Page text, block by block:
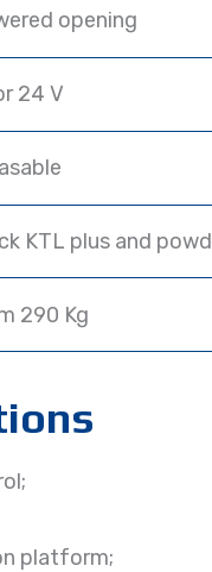
opening
24 V
KTL plus and
290 Kg
platform;